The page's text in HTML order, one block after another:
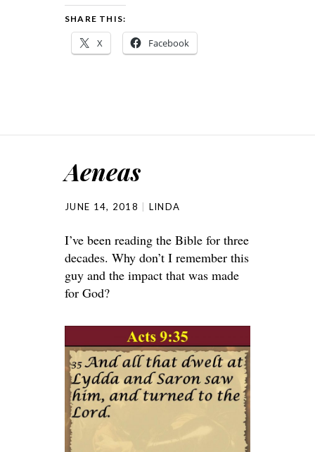
SHARE THIS:
X Facebook
Aeneas
JUNE 14, 2018 LINDA
I’ve been reading the Bible for three
decades. Why don’t I remember this
guy and the impact that was made
for God?